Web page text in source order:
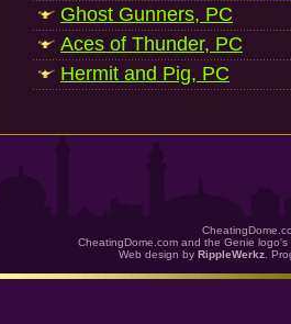
Ghost Gunners, PC
Aces of Thunder, PC
Hermit and Pig, PC
CheatingDome.com and the Genie
Web design by RippleWerkz .